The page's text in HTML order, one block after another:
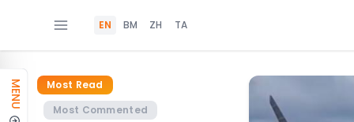
EN BM ZH TA
MENU
Most Read
Most Commented